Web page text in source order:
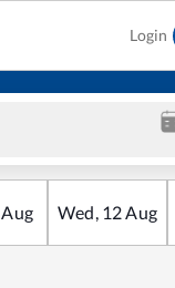
Login
Aug Wed, 12Aug